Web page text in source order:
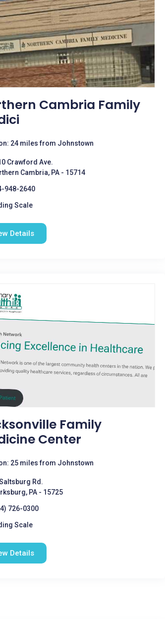
Cambria Family
24 miles from Johnstown
Crawford Ave.
Cambria, PA - 15714
948-2640
Scale
Details
Family
Center
25 miles from Johnstown
Rd.
PA - 15725
726-0300
Scale
Details